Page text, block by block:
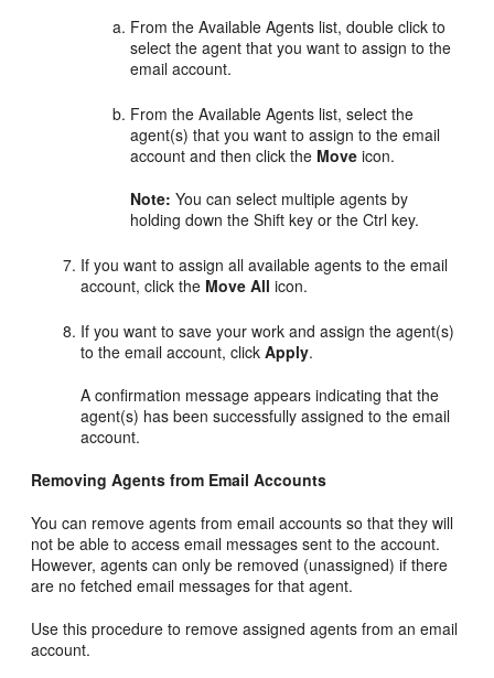
From the Available Agents list, double click to
select the agent that you want to assign to the
email account.
From the Available Agents list, select the
agent(s) that you want to assign to the email
account and then click the Move icon.
Note: You can select multiple agents by
holding down the Shift key or the Ctrl key.
If you want to assign all available agents to the email
account, click the Move All icon.
If you want to save your work and assign the agent(s)
to the email account, clickApply.
A confirmation message appears indicating that the
agent(s) has been successfully assigned to the email
account.
Removing Agents from Email Accounts
You can remove agents from email accounts so that they will
not be able to access email messages sent to the account.
However, agents can only be removed (unassigned) if there
are no fetched email messages for that agent.
Use this procedure to remove assigned agents from an email
account.